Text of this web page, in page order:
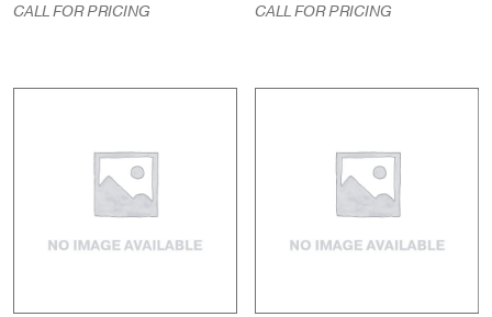
CALL FOR PRICING CALL FOR PRICING